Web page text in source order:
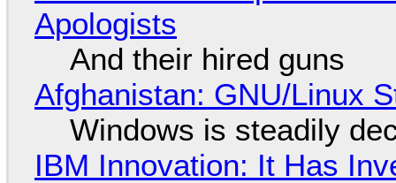
Apologists
And their hired guns
Afghanistan: GNU/Linux
Windows is steadily
IBM Innovation: It Has